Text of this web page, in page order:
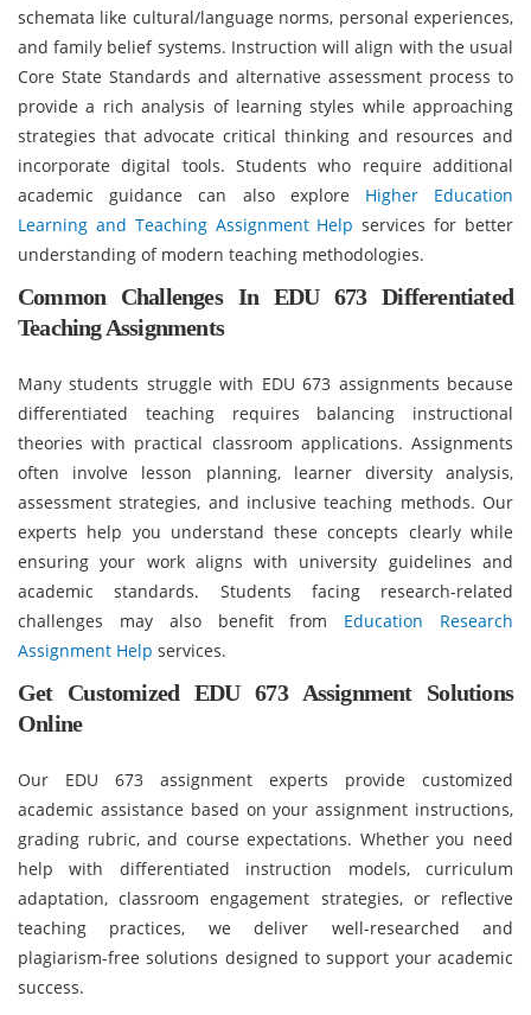
schemata like cultural/language norms, personal experiences,
and family belief systems. Instruction will align with the usual
Core State Standards and alternative assessment process to
provide a rich analysis of learning styles while approaching
strategies that advocate critical thinking and resources and
incorporate digital tools. Students who require additional
academic guidance can also explore Higher Education
Learning and Teaching Assignment Help services for better
understanding of modern teaching methodologies.
Common Challenges In EDU 673 Differentiated
Teaching Assignments
Many students struggle with EDU 673 assignments because
differentiated teaching requires balancing instructional
theories with practical classroom applications. Assignments
often involve lesson planning, learner diversity analysis,
assessment strategies, and inclusive teaching methods. Our
experts help you understand these concepts clearly while
ensuring your work aligns with university guidelines and
academic standards. Students facing research-related
challenges may also benefit from Education Research
Assignment Help services.
Get Customized EDU 673 Assignment Solutions
Online
Our EDU 673 assignment experts provide customized
academic assistance based on your assignment instructions,
grading rubric, and course expectations. Whether you need
help with differentiated instruction models, curriculum
adaptation, classroom engagement strategies, or reflective
teaching practices, we deliver well-researched and
plagiarism-free solutions designed to support your academic
success.